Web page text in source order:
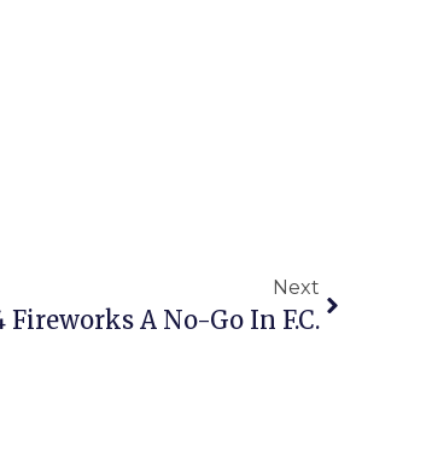
Next
Fireworks A No-Go In F.C.